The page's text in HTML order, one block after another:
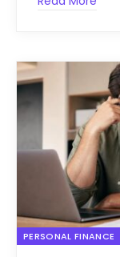
PERSONAL FINANCE